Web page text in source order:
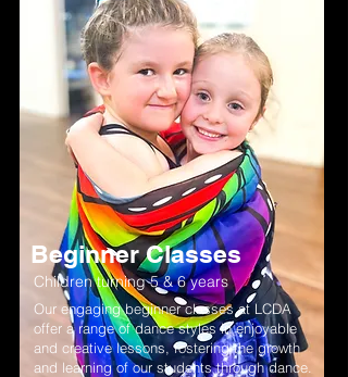
Beginner Classes
Children turning 5 & 6 years
Our engaging beginner classes at LCDA
offer a range of dance styles in enjoyable
and creative lessons, fostering the growth
and learning of our students through dance.